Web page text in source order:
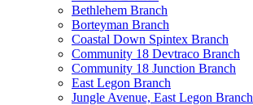
Bethlehem Branch
Borteyman Branch
Coastal Down Spintex Branch
Community 18 Devtraco Branch
Community 18 Junction Branch
East Legon Branch
Jungle Avenue, East Legon Branch